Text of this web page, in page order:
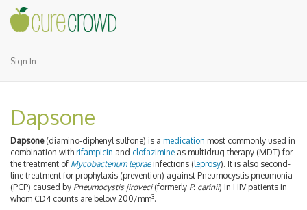
Sign In
Dapsone
Dapsone(diamino-diphenyl sulfone) is a medication most commonly used in
combination with rifampicin and clofazimine as multidrug therapy (MDT) for
the treatment of Mycobacterium lepraeinfections (leprosy). It is also second-
line treatment for prophylaxis (prevention) against Pneumocystis pneumonia
(PCP) caused by Pneumocystis jiroveci(formerly P. carinii) in HIV patients in
whom CD4 counts are below 200/mm3.